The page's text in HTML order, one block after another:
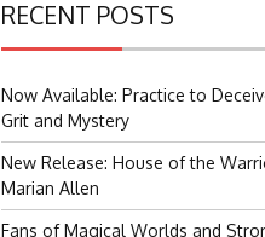
RECENT POSTS
Now Available: Practice to
Grit and Mystery
New Release: House of the
Marian Allen
Fans of Magical Worlds and